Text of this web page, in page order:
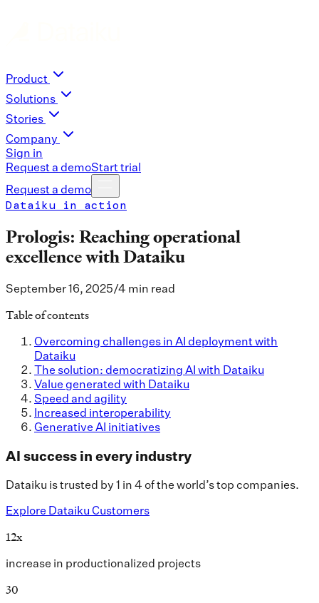
Product
Solutions
Stories
Company
Sign in
Request a demoStart trial
Request a demo
Dataiku in action
Prologis: Reaching operational
excellence with Dataiku
September 16, 2025/4 min read
Table of contents
Overcoming challenges in AI deployment with
Dataiku
The solution: democratizing AI with Dataiku
Value generated with Dataiku
Speed and agility
Increased interoperability
Generative AI initiatives
AI success in every industry
Dataiku is trusted by 1 in 4 of the world’s top companies.
Explore Dataiku Customers
12x
increase in productionalized projects
30